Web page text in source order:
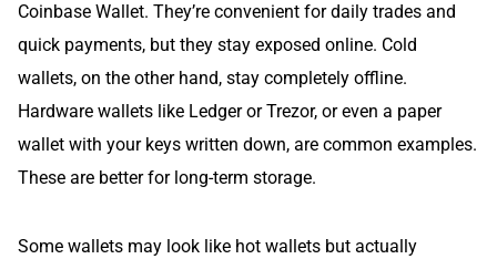
Coinbase Wallet. They’re convenient for daily trades and
quick payments, but they stay exposed online. Cold
wallets, on the other hand, stay completely offline.
Hardware wallets like Ledger or Trezor, or even a paper
wallet with your keys written down, are common examples.
These are better for long-term storage.
Some wallets may look like hot wallets but actually